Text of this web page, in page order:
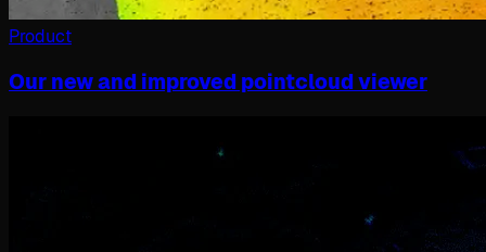
Product
Our new and improved pointcloud viewer